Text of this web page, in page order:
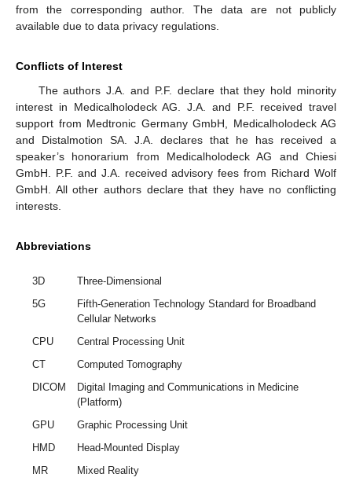
from the corresponding author. The data are not publicly
available due to data privacy regulations.
Conflicts of Interest
The authors J.A. and P.F. declare that they hold minority
interest in Medicalholodeck AG. J.A. and P.F. received travel
support from Medtronic Germany GmbH, Medicalholodeck AG
and Distalmotion SA. J.A. declares that he has received a
speaker’s honorarium from Medicalholodeck AG and Chiesi
GmbH. P.F. and J.A. received advisory fees from Richard Wolf
GmbH. All other authors declare that they have no conflicting
interests.
Abbreviations
3D
Three-Dimensional
5G
Fifth-Generation Technology Standard for Broadband
Cellular Networks
CPU
Central Processing Unit
CT
Computed Tomography
DICOM
Digital Imaging and Communications in Medicine
(Platform)
GPU
Graphic Processing Unit
HMD
Head-Mounted Display
MR
Mixed Reality